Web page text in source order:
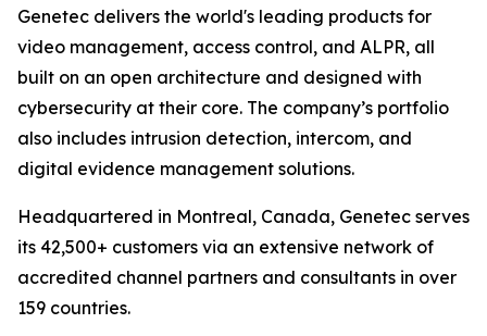
Genetec delivers the world's leading products for
video management, access control, and ALPR, all
built on an open architecture and designed with
cybersecurity at their core. The company’s portfolio
also includes intrusion detection, intercom, and
digital evidence management solutions.
Headquartered in Montreal, Canada, Genetec serves
its 42,500+ customers via an extensive network of
accredited channel partners and consultants in over
159 countries.